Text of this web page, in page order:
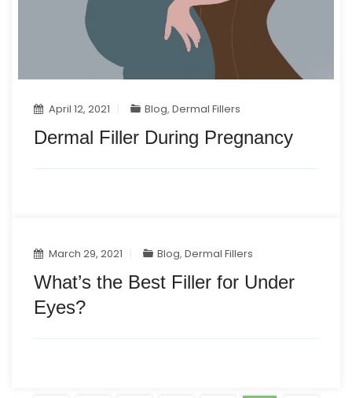
April 12, 2021 Blog,Dermal Fillers
Dermal Filler During Pregnancy
March 29, 2021 Blog,Dermal Fillers
What’s the Best Filler for Under
Eyes?